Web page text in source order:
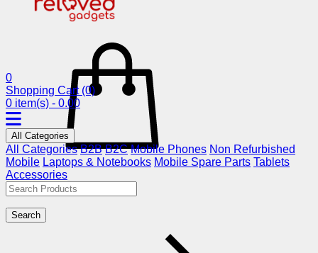
0
Shopping Cart (0)
0 item(s) - 0.00
All Categories
All Categories B2B B2C Mobile Phones Non Refurbished
Mobile Laptops & Notebooks Mobile Spare Parts Tablets
Accessories
Search